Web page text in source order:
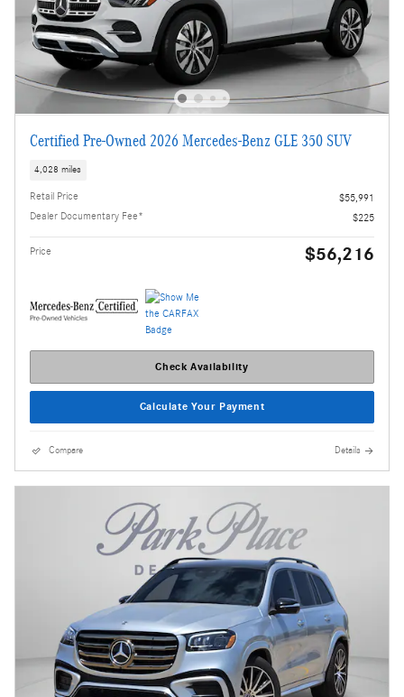
Certified Pre-Owned 2026 Mercedes-Benz GLE 350 SUV
4,028 miles
Retail Price
$55,991
Dealer Documentary Fee*
$225
Price $56,216
Check Availability
Calculate Your Payment
Compare Details